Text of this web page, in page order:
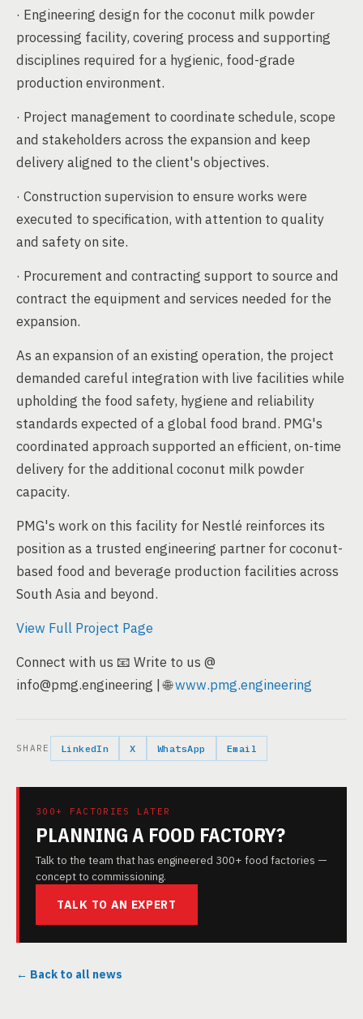
· Engineering design for the coconut milk powder
processing facility, covering process and supporting
disciplines required for a hygienic, food-grade
production environment.
· Project management to coordinate schedule, scope
and stakeholders across the expansion and keep
delivery aligned to the client's objectives.
· Construction supervision to ensure works were
executed to specification, with attention to quality
and safety on site.
· Procurement and contracting support to source and
contract the equipment and services needed for the
expansion.
As an expansion of an existing operation, the project
demanded careful integration with live facilities while
upholding the food safety, hygiene and reliability
standards expected of a global food brand. PMG's
coordinated approach supported an efficient, on-time
delivery for the additional coconut milk powder
capacity.
PMG's work on this facility for Nestlé reinforces its
position as a trusted engineering partner for coconut-
based food and beverage production facilities across
South Asia and beyond.
View Full Project Page
Connect with us 📧 Write to us @
info@pmg.engineering | 🌐www.pmg.engineering
SHARE LinkedIn X WhatsApp Email
300+ FACTORIES LATER
PLANNING A FOOD FACTORY?
Talk to the team that has engineered 300+ food factories —
concept to commissioning.
TALK TO AN EXPERT
← Back to all news